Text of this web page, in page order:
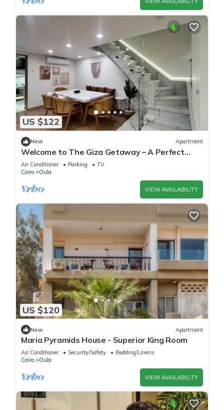
US $122
New Apartment
Welcome to The Giza Getaway – A Perfect
Retreat for Families & Friends
Air Conditioner Parking
TV
Cairo
Oula
VIEW AVAILABILITY
US $120
New Apartment
Maria Pyramids House - Superior King Room
Air Conditioner Security/Safety
Bedding/Linens
Cairo
Oula
VIEW AVAILABILITY